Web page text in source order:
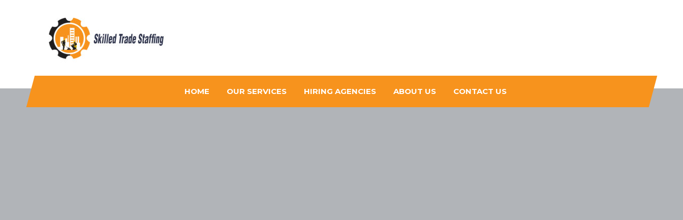
Skilled Trade Staffing
Staffing
HOME OUR SERVICES HIRING AGENCIES ABOUT US CONTACT US